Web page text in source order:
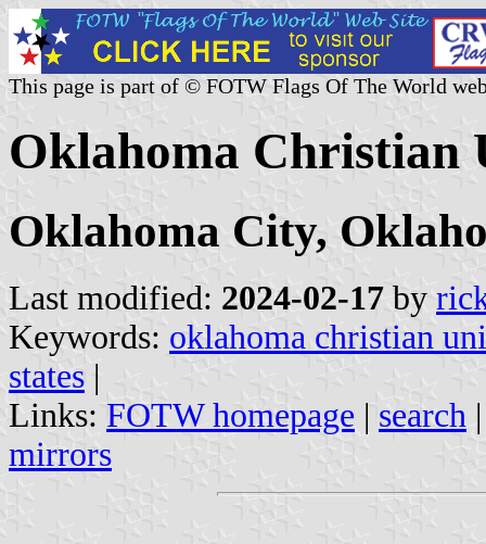
This page is part of © FOTW Flags Of The World
Oklahoma Christian
Oklahoma City,
Last modified: 2024-02-17 by
Keywords: oklahoma christian
states |
Links: FOTW homepage | search
mirrors